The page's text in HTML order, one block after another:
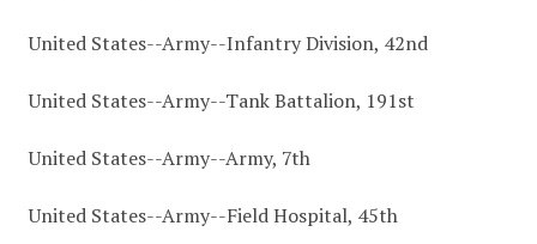
United States--Army--Infantry Division, 42nd
United States--Army--Tank Battalion, 191st
United States--Army--Army, 7th
United States--Army--Field Hospital, 45th